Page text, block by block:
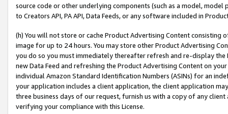
source code or other underlying components (such as a model,
to Creators API, PA API, Data Feeds, or any software included in
(h) You will not store or cache Product Advertising Content
image for up to 24 hours. You may store other Product Advertising
you do so you must immediately thereafter refresh and re-display the
new Data Feed and refreshing the Product Advertising Content on
individual Amazon Standard Identification Numbers (ASINs) for an
your application includes a client application, the client application
three business days of our request, furnish us with a copy of any
verifying your compliance with this License.